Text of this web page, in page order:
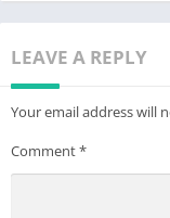
LEAVE A REPLY
Your email address will
Comment*